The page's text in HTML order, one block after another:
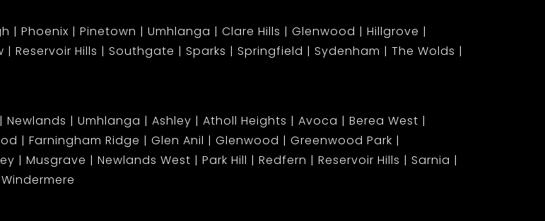
Phoenix Pinetown Umhlanga Clare Hills Glenwood
Hillgrove
Reservoir Hills Southgate Sparks Springfield Sydenham
The Wolds
Newlands Umhlanga Ashley Atholl Heights Avoca
Berea West
Farningham Ridge Glen Anil Glenwood
Greenwood Park
Musgrave Newlands West Park Hill Redfern Reservoir Hills
Sarnia
Windermere